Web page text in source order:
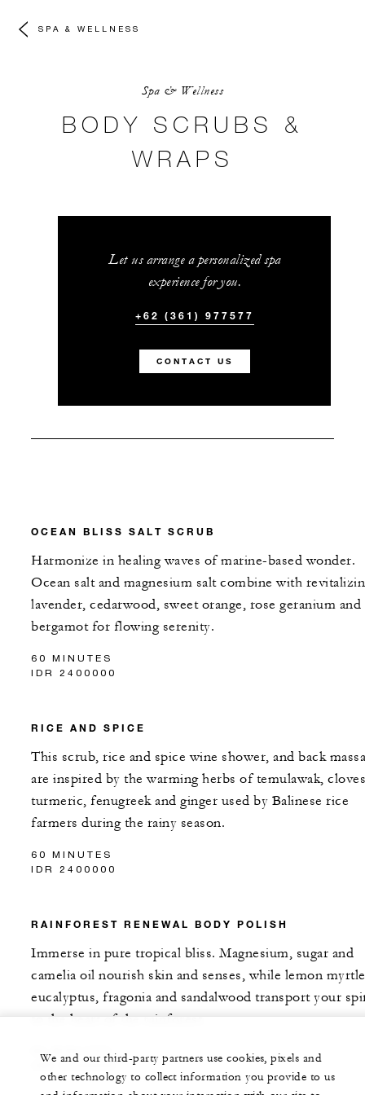
SPA & WELLNESS
Spa & Wellness
BODY SCRUBS &
WRAPS
Let us arrange a personalized spa
experience for you.
+62 (361) 977577
CONTACT US
OCEAN BLISS SALT SCRUB
Harmonize in healing waves of marine-based wonder.
Ocean salt and magnesium salt combine with
lavender, cedarwood, sweet orange, rose geranium and
bergamot for flowing serenity.
60 MINUTES
IDR 2400000
RICE AND SPICE
This scrub, rice and spice wine shower, and back
are inspired by the warming herbs of temulawak,
turmeric, fenugreek and ginger used by Balinese rice
farmers during the rainy season.
60 MINUTES
IDR 2400000
RAINFOREST RENEWAL BODY POLISH
Immerse in pure tropical bliss. Magnesium, sugar and
camelia oil nourish skin and senses, while lemon
eucalyptus, fragonia and sandalwood transport your
to the heart of the rainforest.
60 MINUTES
IDR 2400000
We and our third-party partners use cookies, pixels and
other technology to collect information you provide to us